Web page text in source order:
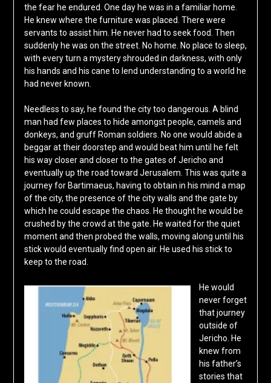
the fear he endured. One day he was in a familiar home.
He knew where the furniture was placed. There were
servants to assist him. He never had to seek food. Then
suddenly he was on the street. No home. No place to sleep,
with every turn a mystery shrouded in darkness, with only
his hands and his cane to lend understanding to a world he
had never known.
Needless to say, he found the city too dangerous. A blind
man had few places to hide amongst people, camels and
donkeys, and gruff Roman soldiers. No one would abide a
beggar at their doorstep and would beat him until he felt
his way closer and closer to the gates of Jericho and
eventually up the road toward Jerusalem. This was quite a
journey for Bartimaeus, having to obtain in his mind a map
of the city, the presence of the city walls and the gate by
which he could escape the chaos. He thought he would be
crushed by the crowd at the gate. He waited for the quiet
moment and then probed the walls, moving along until his
stick would eventually find open air. He used his stick to
keep to the road.
He would
never forget
that journey
outside of
Jericho. He
knew from
his father’s
stories that